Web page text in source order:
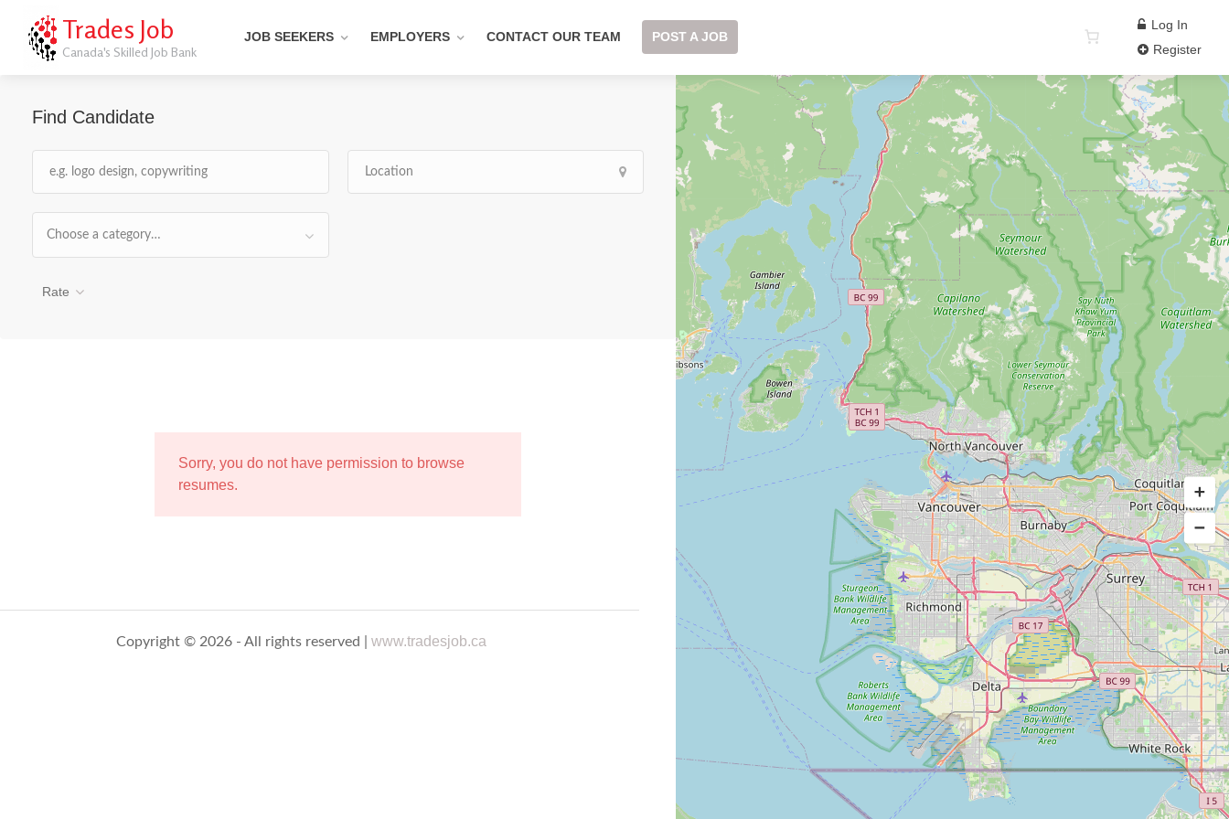
Trades Job
Canada's Skilled Job Bank
JOB SEEKERS EMPLOYERS CONTACT OUR TEAM POST A JOB
Log In
Register
Find Candidate
Choose a category…
Rate
Sorry, you do not have permission to browse
resumes.
Copyright © 2026 - All rights reserved |www.tradesjob.ca